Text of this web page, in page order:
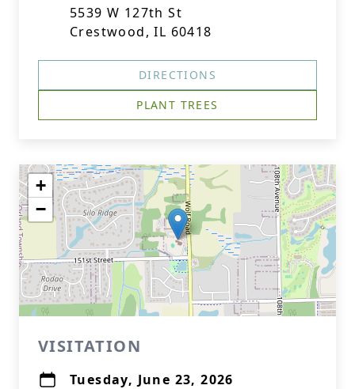
5539 W 127th St
Crestwood, IL 60418
DIRECTIONS
PLANT TREES
+
−
VISITATION
Tuesday, June 23, 2026